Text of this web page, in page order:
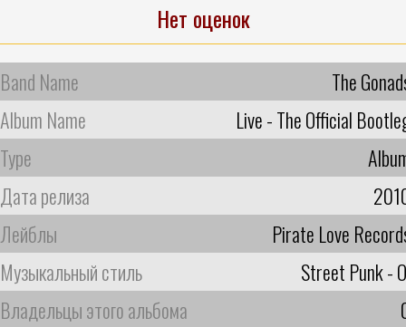
Нет оценок
Band Name
The
Album Name
Live - The Official
Type
Дата релиза
Лейблы
Pirate Love
Музыкальный стиль
Street Punk -
Владельцы этого альбома